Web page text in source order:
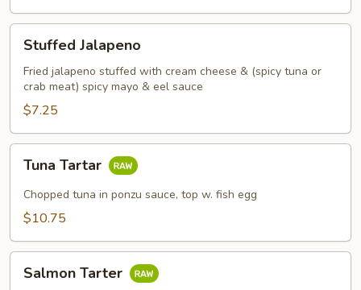
Jalapeno
Stuffed Jalapeno
Fried jalapeno stuffed with cream cheese & (spicy tuna or
crab meat) spicy mayo & eel sauce
$7.25
Tartar
Tuna Tartar
Chopped tuna in ponzu sauce, top w. fish egg
$10.75
Tarter
Salmon Tarter